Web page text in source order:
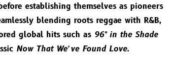
establishing themselves as pioneers
blending roots reggae with R&B,
global hits such as 96° in the Shade
Now That We’ve Found Love.